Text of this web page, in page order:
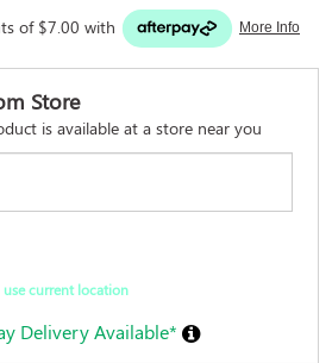
Store
is available at a store near you
use current location
Delivery Available*